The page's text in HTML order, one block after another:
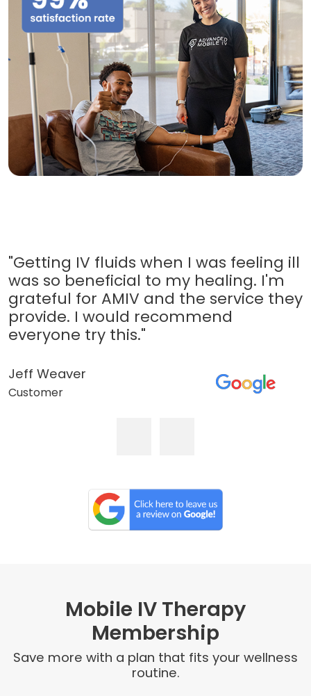
"Getting IV fluids when I was feeling ill
was so beneficial to my healing. I'm
grateful for AMIV and the service they
provide. I would recommend
everyone try this."
Jeff Weaver
Customer
Mobile IV Therapy
Membership
Save more with a plan that fits your wellness
routine.